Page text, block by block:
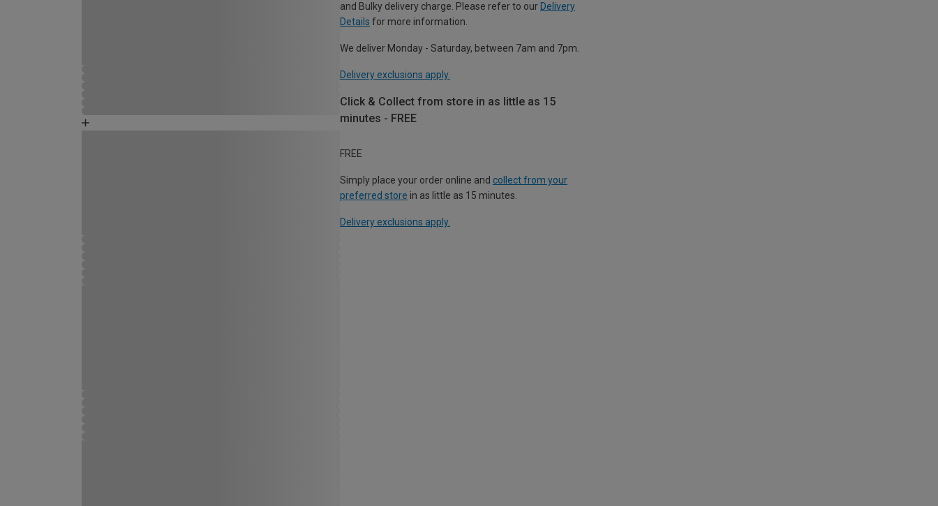
and Bulky delivery charge. Please refer to our Delivery
Details for more information.
We deliver Monday - Saturday, between 7am and 7pm.
Delivery exclusions apply.
Click & Collect from store in as little as 15
minutes - FREE
FREE
Simply place your order online and collect from your
preferred store in as little as 15 minutes.
Delivery exclusions apply.